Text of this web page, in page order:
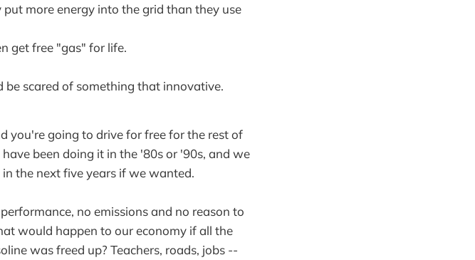
more energy into the grid than they use
get free "gas" for life.
scared of something that innovative.
you're going to drive for free for the rest of
been doing it in the '80s or '90s, and we
the next five years if we wanted.
no emissions and no reason to
would happen to our economy if all the
was freed up? Teachers, roads, jobs --